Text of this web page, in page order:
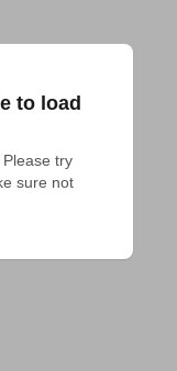
to load
try
sure not